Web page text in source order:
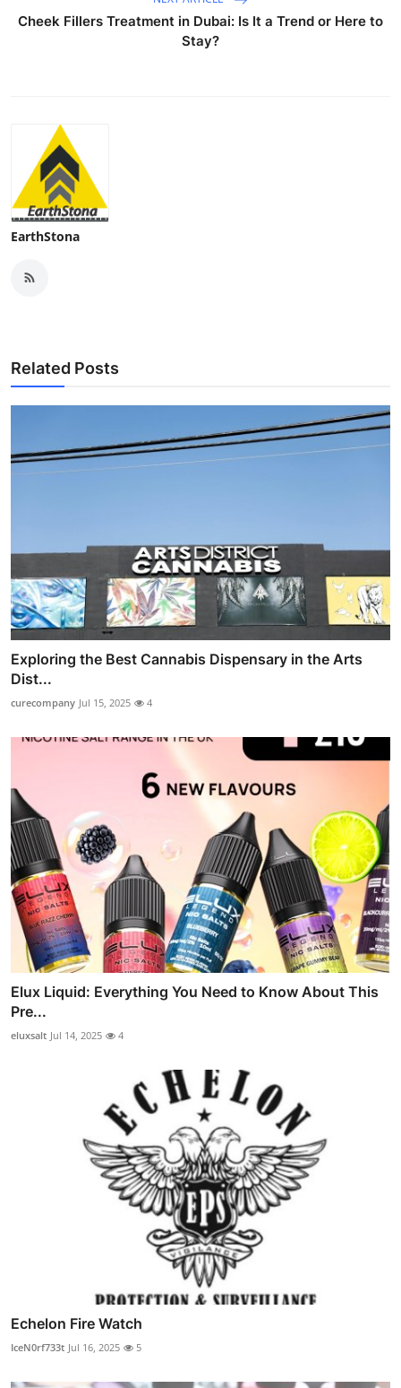
Cheek Fillers Treatment in Dubai: Is It a Trend or Here to
Stay?
EarthStona
Related Posts
Exploring the Best Cannabis Dispensary in the Arts
Dist...
curecompany Jul 15, 2025 4
Elux Liquid: Everything You Need to Know About This
Pre...
eluxsalt Jul 14, 2025 4
Echelon Fire Watch
IceN0rf733t Jul 16, 2025 5